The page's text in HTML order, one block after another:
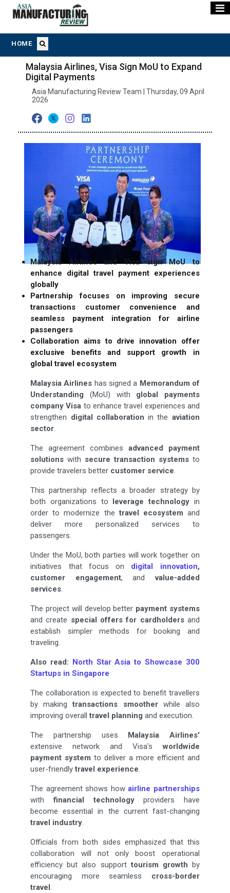
HOME
Malaysia Airlines, Visa Sign MoU to Expand
Digital Payments
Asia Manufacturing Review Team | Thursday, 09 April
2026
Malaysia Airlines and Visa sign MoU to
enhance digital travel payment experiences
globally
Partnership focuses on improving secure
transactions customer convenience and
seamless payment integration for airline
passengers
Collaboration aims to drive innovation offer
exclusive benefits and support growth in
global travel ecosystem
Malaysia Airlines has signed a Memorandum of
Understanding (MoU) with global payments
company Visa to enhance travel experiences and
strengthen digital collaboration in the aviation
sector.
The agreement combines advanced payment
solutions with secure transaction systemsto
provide travelers better customer service.
This partnership reflects a broader strategy by
both organizations to leverage technology in
order to modernize thetravel ecosystem and
deliver more personalized services to
passengers.
Under the MoU, both parties will work together on
initiatives that focus on digital innovation,
customer engagement, andvalue-added
services.
The project will develop better payment systems
and create special offers for cardholdersand
establish simpler methods for booking and
traveling.
Also read: North Star Asia to Showcase 300
Startups in Singapore
The collaboration is expected to benefit travellers
by makingtransactions smootherwhile also
improving overalltravel planning and execution.
The partnership uses Malaysia Airlines'
extensive network and Visa'sworldwide
payment system to deliver a more efficient and
user-friendlytravel experience.
The agreement shows howairline partnerships
withfinancial technologyproviders have
become essential in the current fast-changing
travel industry.
Officials from both sides emphasized that this
collaboration will not only boost operational
efficiency but also supporttourism growth by
encouraging more seamless cross-border
travel.